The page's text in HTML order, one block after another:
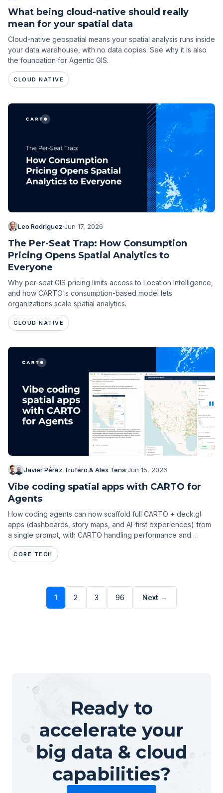
What being cloud-native should really
mean for your spatial data
Cloud-native geospatial means your spatial analysis runs inside
your data warehouse, with no data copies. See why it is also
the foundation for Agentic GIS.
CLOUD NATIVE
Leo Rodriguez·Jun 17, 2026
The Per-Seat Trap: How Consumption
Pricing Opens Spatial Analytics to
Everyone
Why per-seat GIS pricing limits access to Location Intelligence,
and how CARTO's consumption-based model lets
organizations scale spatial analytics.
CLOUD NATIVE
Javier Pérez Trufero & Alex Tena·Jun 15, 2026
Vibe coding spatial apps with CARTO for
Agents
How coding agents can now scaffold full CARTO + deck.gl
apps (dashboards, story maps, and AI-first experiences) from
a single prompt, with CARTO handling performance and
governance.
CORE TECH
1 2 3 96 Next →
Ready to
accelerate your
big data & cloud
capabilities?